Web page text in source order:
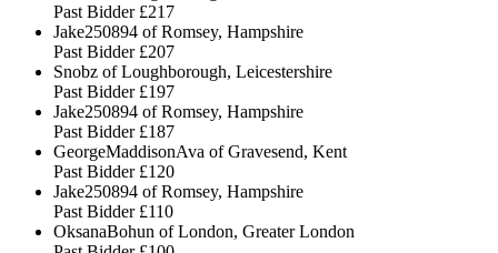
Past Bidder £217
Jake250894 of Romsey, Hampshire
Past Bidder £207
Snobz of Loughborough, Leicestershire
Past Bidder £197
Jake250894 of Romsey, Hampshire
Past Bidder £187
GeorgeMaddisonAva of Gravesend, Kent
Past Bidder £120
Jake250894 of Romsey, Hampshire
Past Bidder £110
OksanaBohun of London, Greater London